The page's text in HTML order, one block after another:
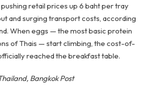
retail prices up 6 baht per tray
and surging transport costs, according
When eggs — the most basic protein
of Thais — start climbing, the cost-of-
reached the breakfast table.
Bangkok Post